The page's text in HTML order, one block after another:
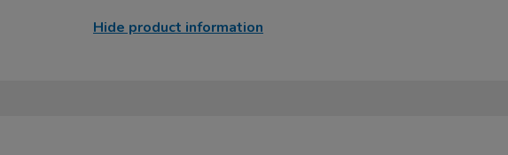
Hide product information